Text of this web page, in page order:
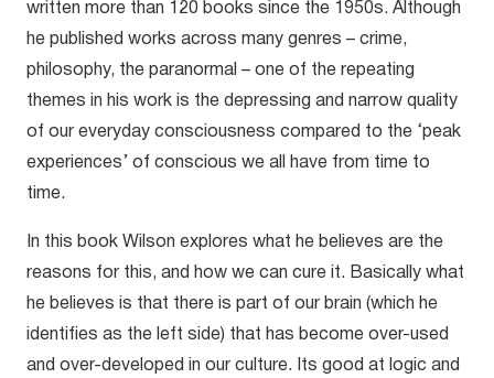
written more than 120 books since the 1950s. Although
he published works across many genres – crime,
philosophy, the paranormal – one of the repeating
themes in his work is the depressing and narrow quality
of our everyday consciousness compared to the ‘peak
experiences’ of conscious we all have from time to
time.
In this book Wilson explores what he believes are the
reasons for this, and how we can cure it. Basically what
he believes is that there is part of our brain (which he
identifies as the left side) that has become over-used
and over-developed in our culture. Its good at logic and